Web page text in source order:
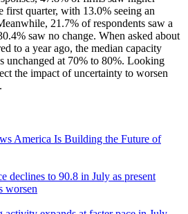
first quarter, with 13.0% seeing an
21.7% of respondents saw a
saw no change. When asked about
to a year ago, the median capacity
unchanged at 70% to 80%. Looking
the impact of uncertainty to worsen
America Is Building the Future of
declines to 90.8 in July as present
worsen